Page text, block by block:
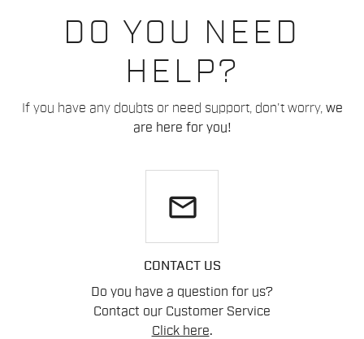
DO YOU NEED
HELP?
If you have any doubts or need support, don't worry, we
are here for you!
email
CONTACT US
Do you have a question for us?
Contact our Customer Service
Click here.